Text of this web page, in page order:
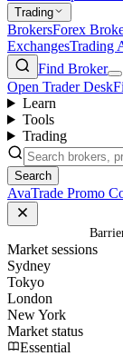
Trading
BrokersForex
ExchangesTrading
Find Broker
Open Trader Desk
Learn
Tools
Trading
Search
AvaTrade Promo
Market sessions
Sydney
Tokyo
London
New York
Market status
Essential